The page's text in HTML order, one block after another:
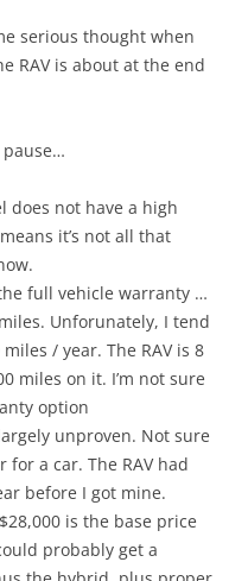
serious thought when
RAV is about at the end
pause…
does not have a high
it’s not all that
full vehicle warranty …
Unforunately, I tend
/ year. The RAV is 8
miles on it. I’m not sure
option
unproven. Not sure
for a car. The RAV had
before I got mine.
is the base price
probably get a